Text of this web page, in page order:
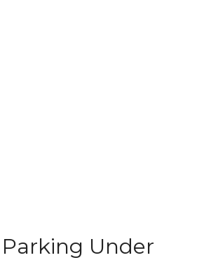
Parking Under